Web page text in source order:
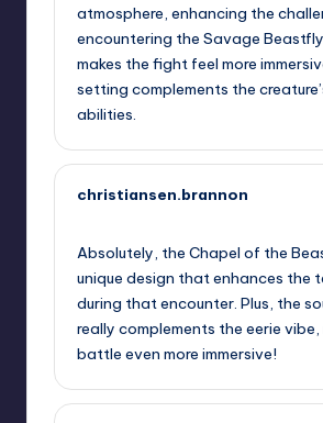
atmosphere, enhancing the
encountering the Savage
makes the fight feel more
setting complements the
abilities.
christiansen.brannon
Absolutely, the Chapel of the
unique design that enhances the
during that encounter. Plus, the
really complements the eerie
battle even more immersive!